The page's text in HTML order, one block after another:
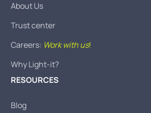
About Us
Trust center
Careers: Work with us!
Why Light-it?
RESOURCES
Blog